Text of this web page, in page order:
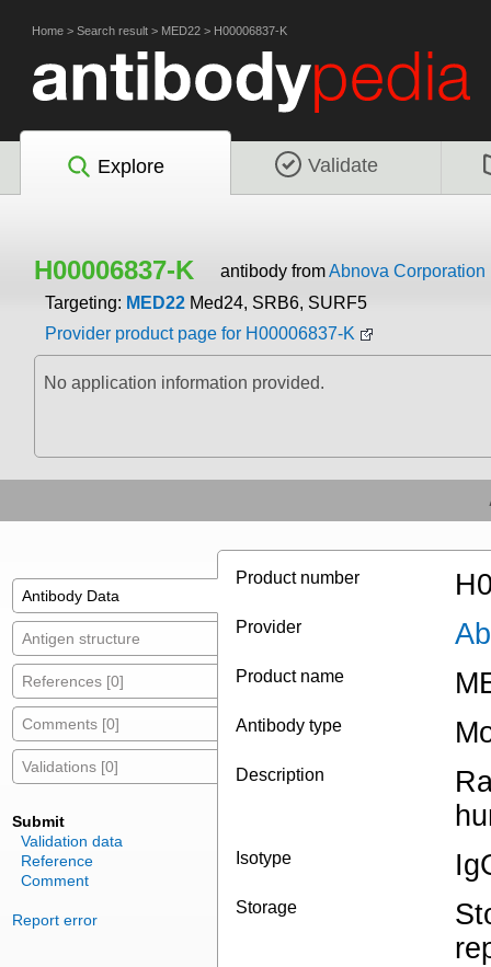
Home > Search result > MED22 > H00006837-K
Explore Validate
H00006837-K antibody fromAbnova Corporation
Targeting: MED22 Med24, SRB6, SURF5
Provider product page for H00006837-K
No application information provided.
Antibody Data
Antigen structure
References [0]
Comments [0]
Validations [0]
Submit
Validation data
Reference
Comment
Report error
Product number
Provider
Product name
Antibody type
Description
Isotype
Storage